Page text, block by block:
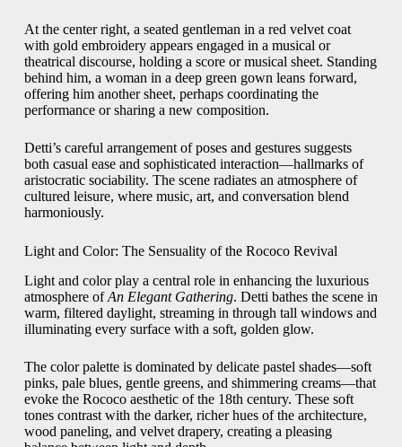
At the center right, a seated gentleman in a red velvet coat
with gold embroidery appears engaged in a musical or
theatrical discourse, holding a score or musical sheet. Standing
behind him, a woman in a deep green gown leans forward,
offering him another sheet, perhaps coordinating the
performance or sharing a new composition.
Detti’s careful arrangement of poses and gestures suggests
both casual ease and sophisticated interaction—hallmarks of
aristocratic sociability. The scene radiates an atmosphere of
cultured leisure, where music, art, and conversation blend
harmoniously.
Light and Color: The Sensuality of the Rococo Revival
Light and color play a central role in enhancing the luxurious
atmosphere ofAn Elegant Gathering. Detti bathes the scene in
warm, filtered daylight, streaming in through tall windows and
illuminating every surface with a soft, golden glow.
The color palette is dominated by delicate pastel shades—soft
pinks, pale blues, gentle greens, and shimmering creams—that
evoke the Rococo aesthetic of the 18th century. These soft
tones contrast with the darker, richer hues of the architecture,
wood paneling, and velvet drapery, creating a pleasing